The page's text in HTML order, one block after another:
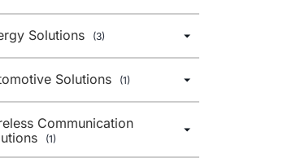
Solutions (3)
Solutions (1)
Communication
(1)